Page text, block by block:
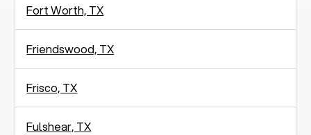
Fort Worth, TX
Friendswood, TX
Frisco, TX
Fulshear, TX